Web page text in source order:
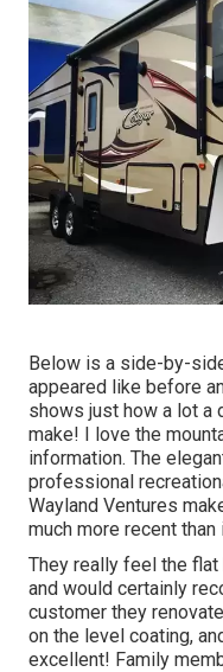
Below is a side-by-
appeared like before
shows just how a lot a
make! I love the
information. The
professional
Wayland Ventures
much more recent
They really feel the
and would certainly
customer they
on the level coating,
excellent! Family